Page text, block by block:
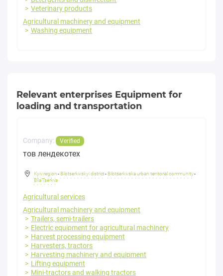
Veterinary products
Agricultural machinery and equipment
Washing equipment
Relevant enterprises Equipment for
loading and transportation
Company: Verified
тов лендекотех
Kyiv region- Bilotserkivskyi district- Bilotserkivska urban territorial community-
Bila Tserkva
Agricultural services
Agricultural machinery and equipment
Trailers, semi-trailers
Electric equipment for agricultural machinery
Harvest processing equipment
Harvesters, tractors
Harvesting machinery and equipment
Lifting equipment
Mini-tractors and walking tractors